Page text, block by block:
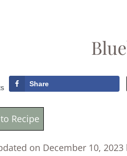
Share
Recipe
on December 10, 2023